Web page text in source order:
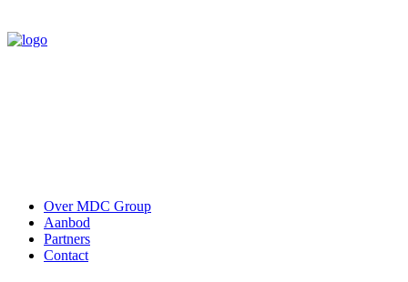
Over MDC Group
Aanbod
Partners
Contact